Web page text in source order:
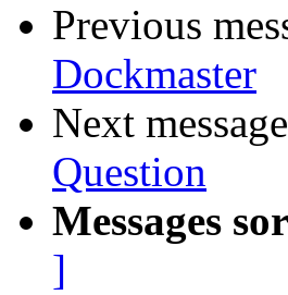
Previous
Dockmaster
Next
Question
Messages
]